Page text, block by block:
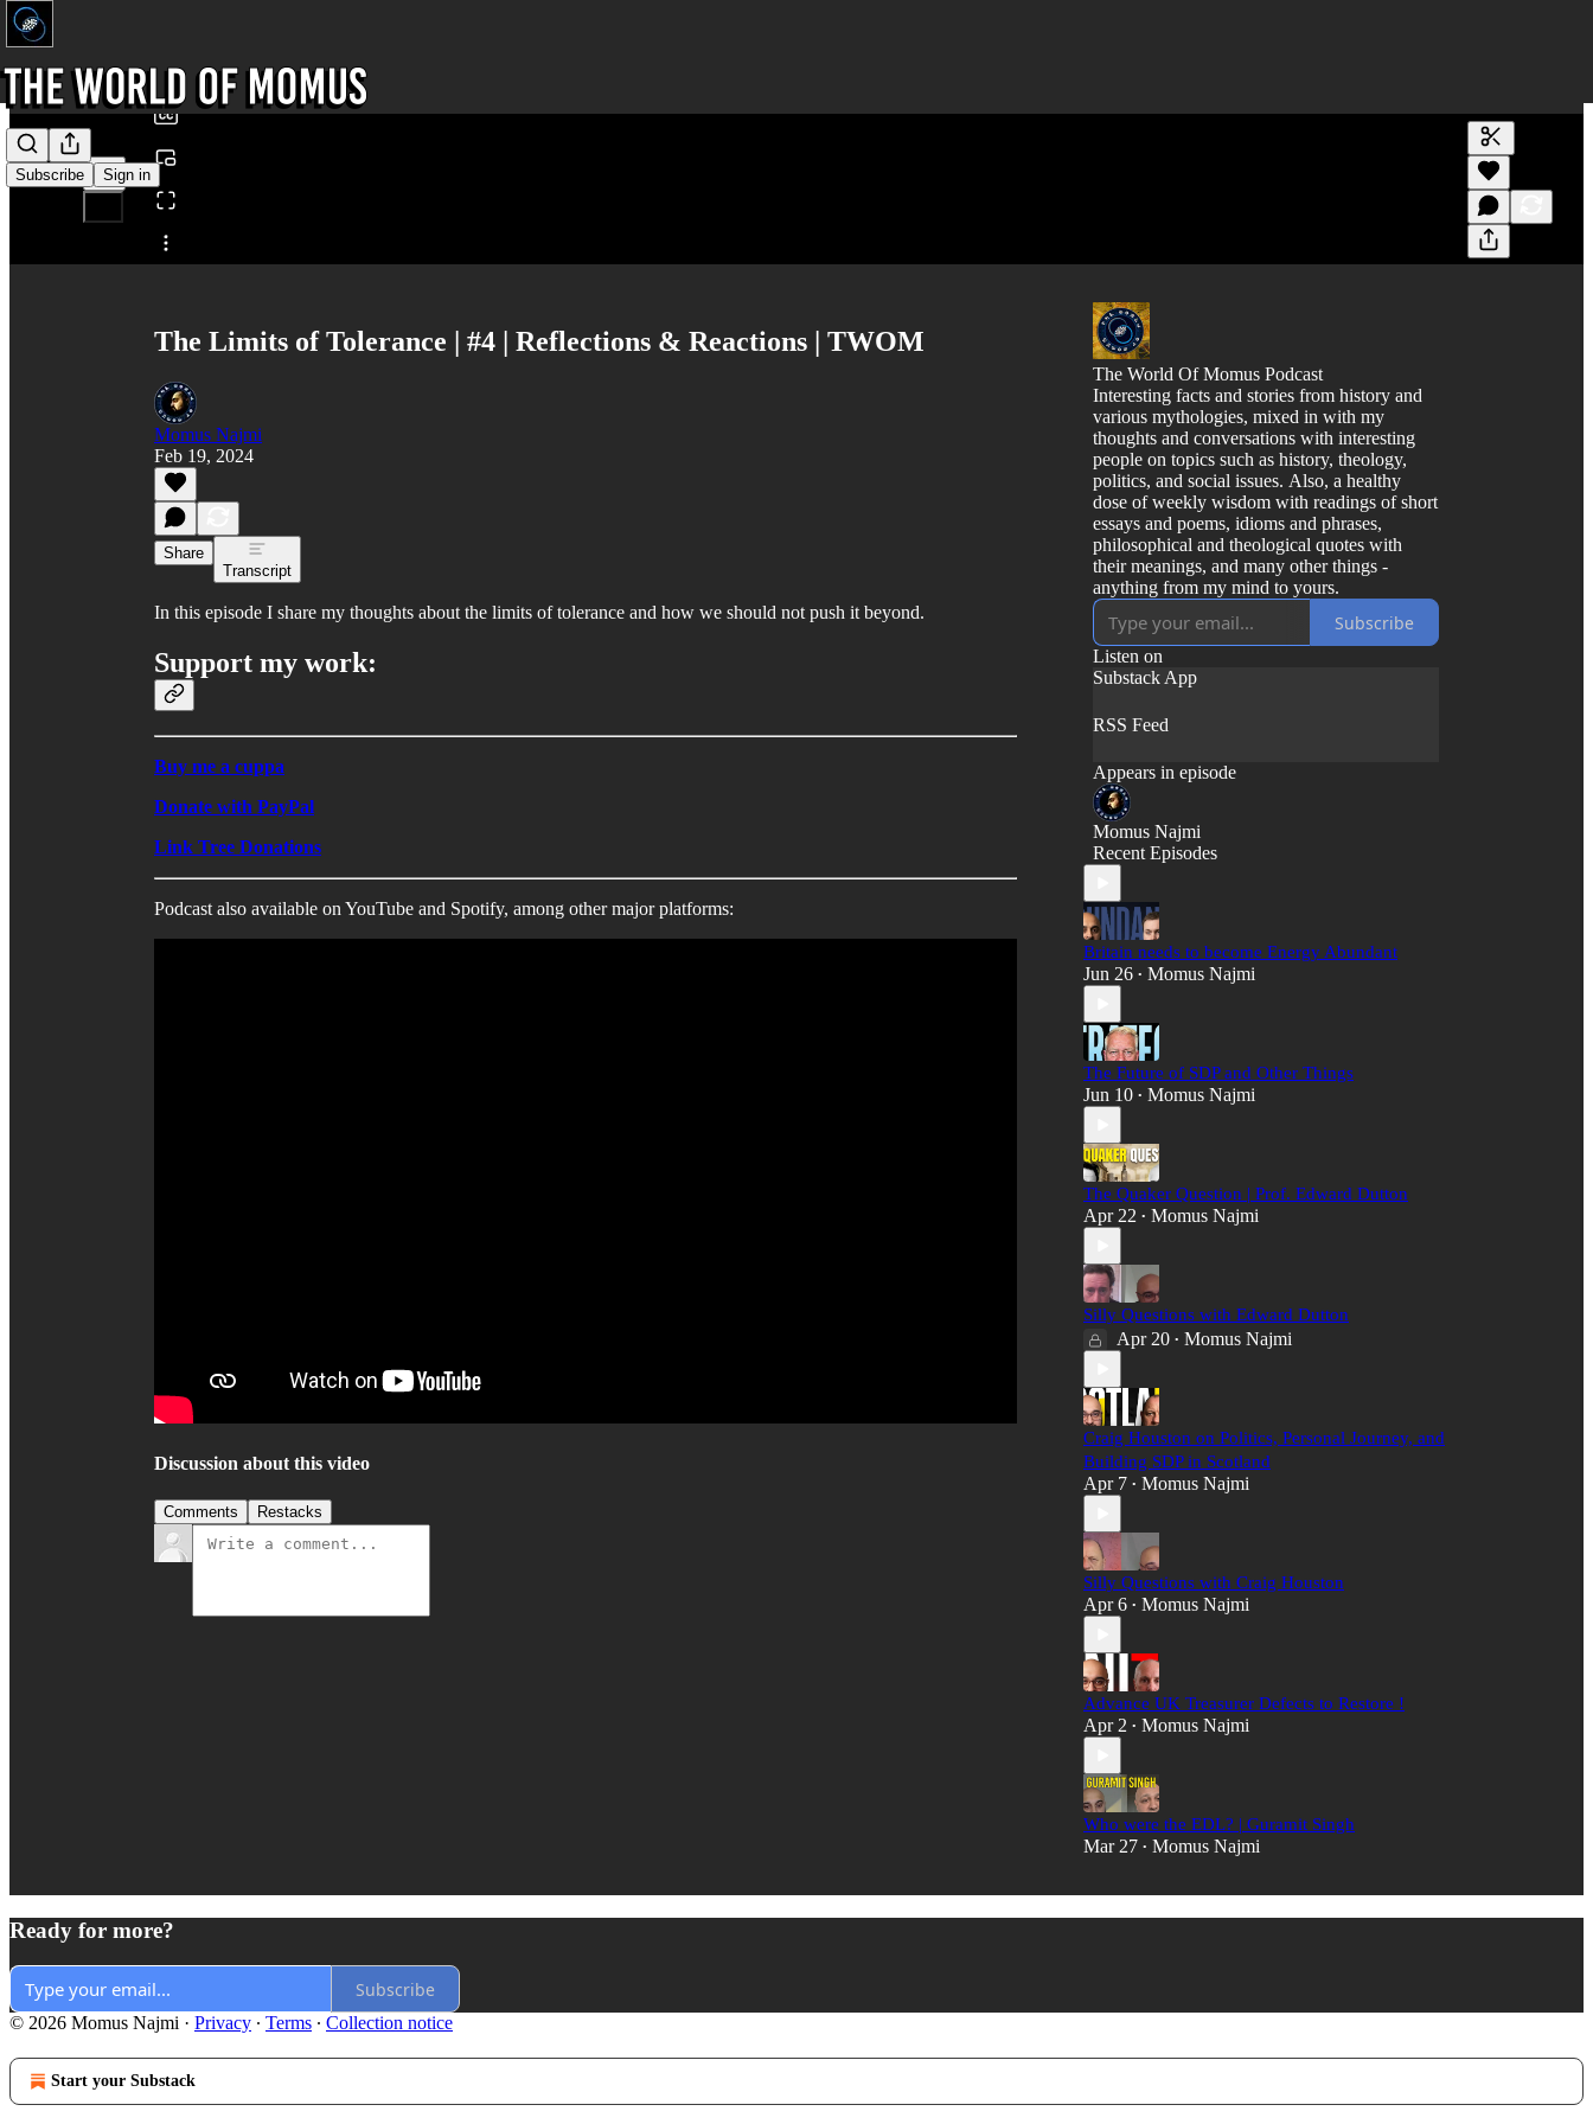
Subscribe Sign in
Share from 0:00
Generate
A transcript
editing.
The Limits of Tolerance | #4 | Reflections & Reactions | TWOM
Momus Najmi
Feb 19, 2024
Share
Transcript
In this episode I share my thoughts about the limits of tolerance and how we should not push it beyond.
Support my work:
Buy me a cuppa
Donate with PayPal
Link Tree Donations
Podcast also available on YouTube and Spotify, among other major platforms:
Discussion about this video
Comments Restacks
The World Of Momus Podcast
Interesting facts and stories from history and
various mythologies, mixed in with my
thoughts and conversations with interesting
people on topics such as history, theology,
politics, and social issues. Also, a healthy
dose of weekly wisdom with readings of short
essays and poems, idioms and phrases,
philosophical and theological quotes with
their meanings, and many other things -
anything from my mind to yours.
Subscribe
Listen on
Substack App
RSS Feed
Appears in episode
Momus Najmi
Recent Episodes
Britain needs to become Energy Abundant
Jun 26 • Momus Najmi
The Future of SDP and Other Things
Jun 10 • Momus Najmi
The Quaker Question | Prof. Edward Dutton
Apr 22 • Momus Najmi
Silly Questions with Edward Dutton
Apr 20 • Momus Najmi
Craig Houston on Politics, Personal Journey, and
Building SDP in Scotland
Apr 7 • Momus Najmi
Silly Questions with Craig Houston
Apr 6 • Momus Najmi
Advance UK Treasurer Defects to Restore !
Apr 2 • Momus Najmi
Who were the EDL? | Guramit Singh
Mar 27 • Momus Najmi
Ready for more?
Subscribe
© 2026 Momus Najmi · Privacy ∙ Terms ∙ Collection notice
Start your Substack